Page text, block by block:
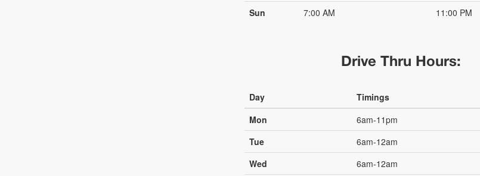
Sun
7:00 AM 11:00 PM
Drive Thru Hours:
Day
Timings
Mon
6am-11pm
Tue
6am-12am
Wed
6am-12am